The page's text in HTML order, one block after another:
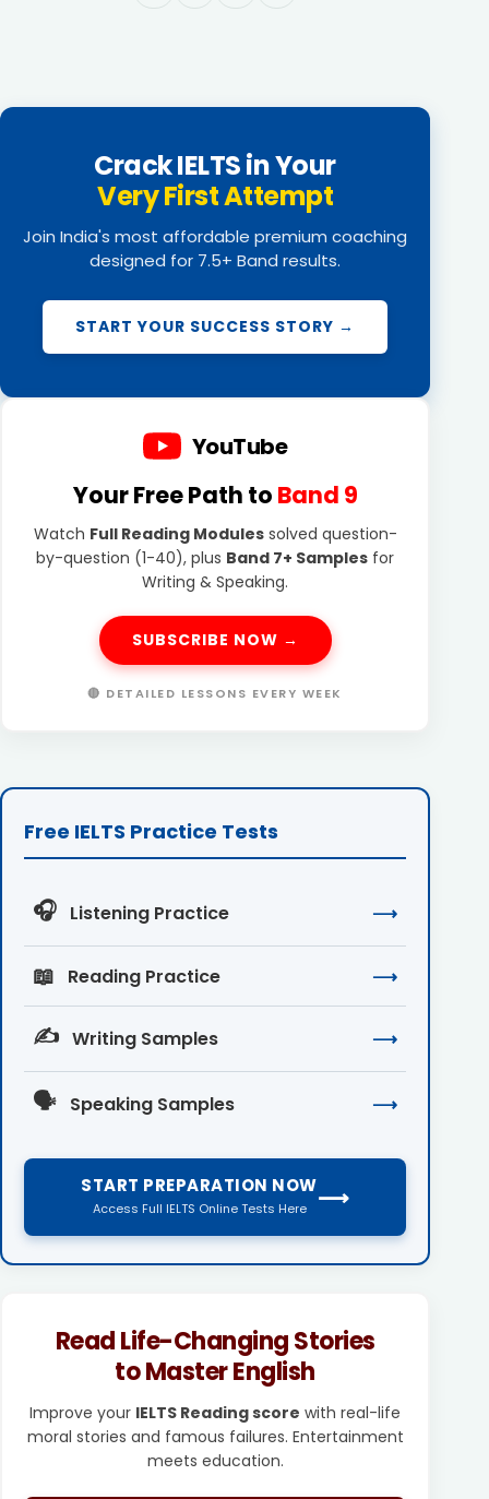
Crack IELTS in Your
Very First Attempt
Join India's most affordable premium coaching
designed for 7.5+ Band results.
START YOUR SUCCESS STORY →
YouTube
Your Free Path to Band 9
Watch Full Reading Modulessolved question-
by-question (1-40), plus Band 7+ Samples for
Writing & Speaking.
SUBSCRIBE NOW →
🔴 DETAILED LESSONS EVERY WEEK
Free IELTS Practice Tests
🎧 Listening Practice ⟶
📖 Reading Practice ⟶
✍️ Writing Samples ⟶
🗣️ Speaking Samples ⟶
START PREPARATION NOW
Access Full IELTS Online Tests Here ⟶
Read Life-Changing Stories
to Master English
Improve your IELTS Reading score with real-life
moral stories and famous failures. Entertainment
meets education.